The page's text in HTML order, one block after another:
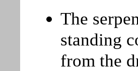
The
standing
from the